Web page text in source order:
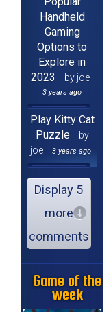
Handheld
Gaming
Options to
Explore in
2023
by joe
3 years ago
Play Kitty Cat
Puzzle
by
joe
3 years ago
Display 5
more
comments
Game of the
week